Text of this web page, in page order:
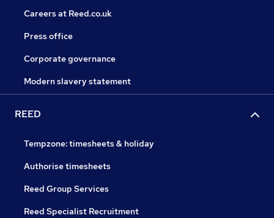
Careers at Reed.co.uk
Press office
Corporate governance
Modern slavery statement
REED
Tempzone: timesheets & holiday
Authorise timesheets
Reed Group Services
Reed Specialist Recruitment